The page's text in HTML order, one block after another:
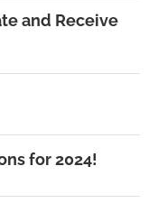
and Receive
for 2024!